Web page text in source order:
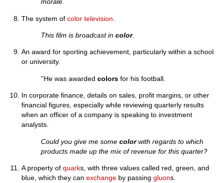
morale.
The system ofcolor television
This film is broadcast incolor.
An award for sporting achievement, particularly within a school
or university.
''He was awardedcolors for his football.
In corporate finance, details on sales, profit margins, or other
financial figures, especially while reviewing quarterly results
when an officer of a company is speaking to investment
analysts.
Could you give me somecolorwith regards to which
products made up the mix of revenue for this quarter?
A property ofquarks, with three values called red, green, and
blue, which they canexchange by passinggluons.